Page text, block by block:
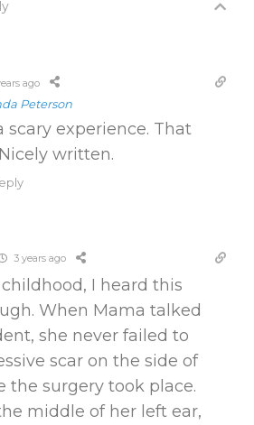
ago
Peterson
scary experience. That
written.
3 years ago
I heard this
When Mama talked
she never failed to
scar on the side of
the surgery took place.
middle of her left ear,